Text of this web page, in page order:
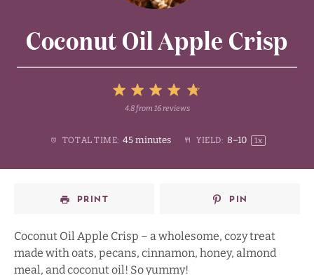
Coconut Oil Apple Crisp
Stars
Stars
2
Stars
Star
4.8from 16reviews
TOTAL TIME: 45 minutes YIELD: 8–10 1x
PRINT PIN
Coconut Oil Apple Crisp – a wholesome, cozy treat
made with oats, pecans, cinnamon, honey, almond
meal, and coconut oil! So yummy!